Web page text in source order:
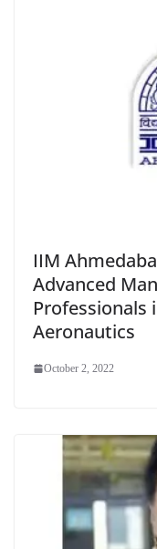
IIM
Advanced
Professionals
Aeronautics
October 2, 2022